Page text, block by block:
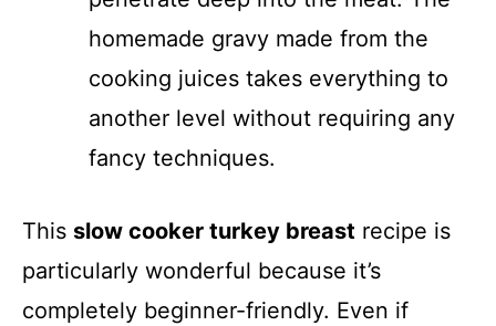
homemade gravy made from the
cooking juices takes everything to
another level without requiring any
fancy techniques.
This slow cooker turkey breast recipe is
particularly wonderful because it’s
completely beginner-friendly. Even if